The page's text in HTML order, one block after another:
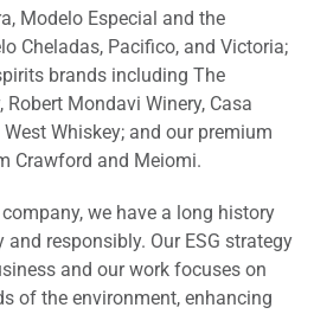
Modelo Especial and the
Cheladas, Pacifico, and Victoria;
brands including The
Robert Mondavi Winery, Casa
Whiskey; and our premium
Crawford and Meiomi.
we have a long history
responsibly. Our ESG strategy
and our work focuses on
of the environment, enhancing